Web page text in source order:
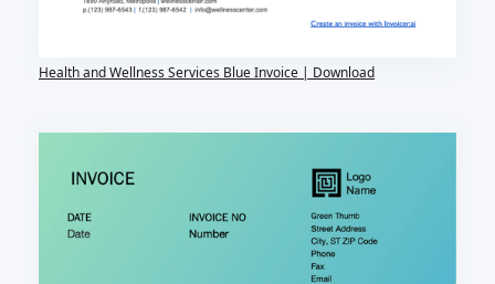
Health and Wellness Services Blue Invoice | Download